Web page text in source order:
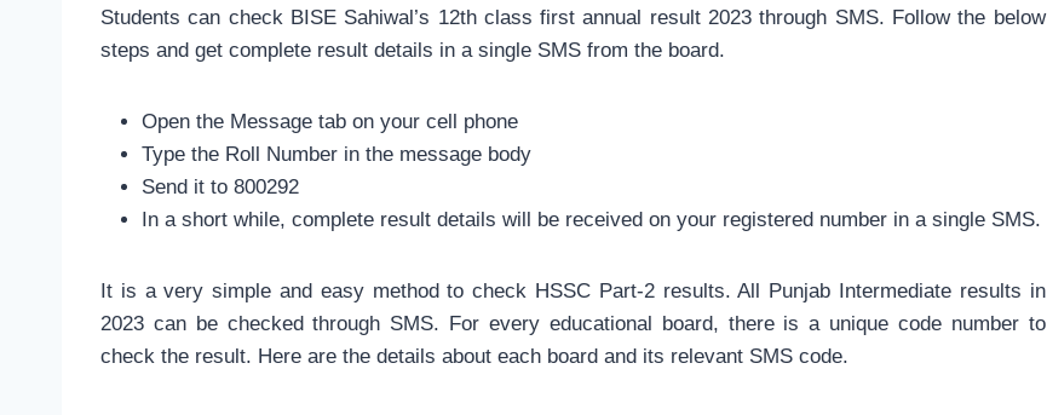
Students can check BISE Sahiwal’s 12th class first annual result 2023 through SMS. Follow the below
steps and get complete result details in a single SMS from the board.
Open the Message tab on your cell phone
Type the Roll Number in the message body
Send it to 800292
In a short while, complete result details will be received on your registered number in a single SMS.
It is a very simple and easy method to check HSSC Part-2 results. All Punjab Intermediate results in
2023 can be checked through SMS. For every educational board, there is a unique code number to
check the result. Here are the details about each board and its relevant SMS code.